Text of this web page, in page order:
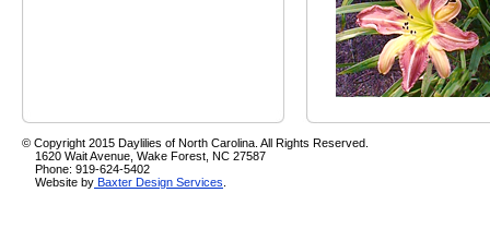
© Copyright 2015 Daylilies of North Carolina. All Rights Reserved.
1620 Wait Avenue, Wake Forest, NC 27587
Phone: 919-624-5402
Website by Baxter Design Services